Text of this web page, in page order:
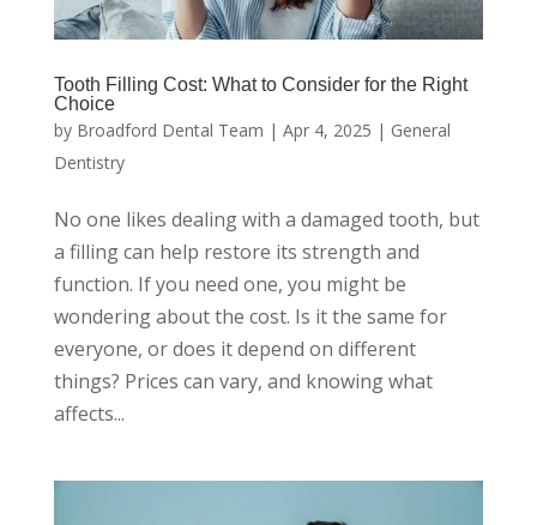
Tooth Filling Cost: What to Consider for the Right
Choice
by Broadford Dental Team | Apr 4, 2025 | General
Dentistry
No one likes dealing with a damaged tooth, but
a filling can help restore its strength and
function. If you need one, you might be
wondering about the cost. Is it the same for
everyone, or does it depend on different
things? Prices can vary, and knowing what
affects...